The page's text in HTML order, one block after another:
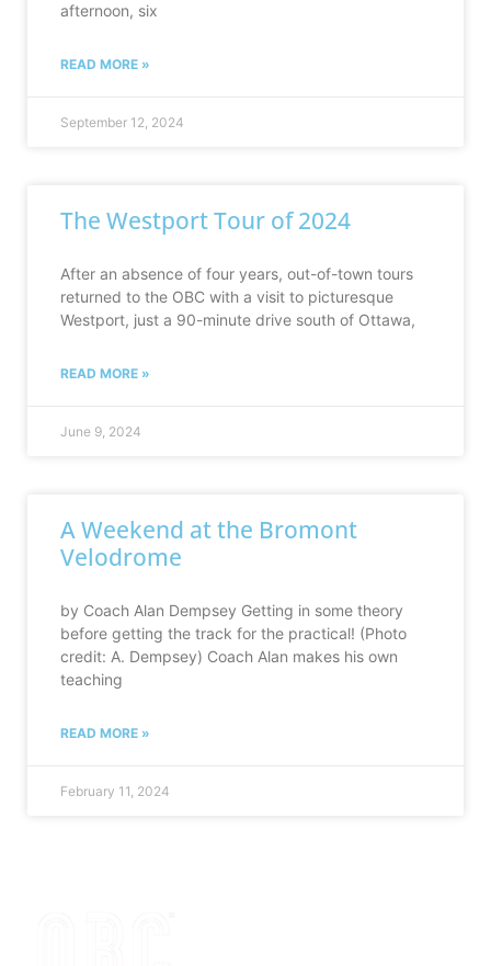
afternoon, six
READ MORE »
September 12, 2024
The Westport Tour of 2024
After an absence of four years, out-of-town tours
returned to the OBC with a visit to picturesque
Westport, just a 90-minute drive south of Ottawa,
READ MORE »
June 9, 2024
A Weekend at the Bromont
Velodrome
by Coach Alan Dempsey Getting in some theory
before getting the track for the practical! (Photo
credit: A. Dempsey) Coach Alan makes his own
teaching
READ MORE »
February 11, 2024